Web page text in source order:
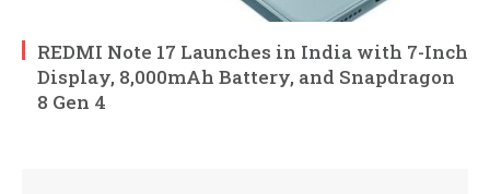
REDMI Note 17 Launches in India with 7-Inch
Display, 8,000mAh Battery, and Snapdragon
8 Gen 4